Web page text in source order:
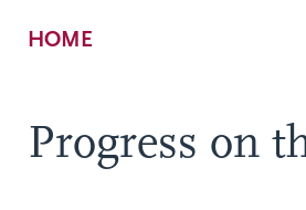
Breadcrumb
HOME
Progress on